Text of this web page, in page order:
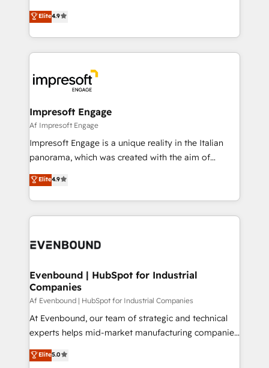
2️⃣ AIエージェント組織構築 営業・マーケティング業務
の一部をAIが自律実行する組織への移行を設計・実装。
DX × AI推進のPMO伴走支援 複数部門をまたぐDX×AI変
革を、構想から実装・定着までPMOとして主導。「設
の統合・浸透・変革管理を実行します。 ▸ CMS戦略設
計・構築：リード獲得・CVR・SEOを前提にした情報設
計・導線設計・テンプレート設計をContent Hubで一体
提供。 ▸ 既存CRM・MAからの移行支援：Salesforce・
Marketo・Pardot等からの移行、カスタム設計、履歴
ンツとサイト構造を最適化。 🏆 なぜ100incを選ぶの
ード受賞・HUGリーダー ✓ ISO27001:2022 /
HubSpot大百科 出版 CRM・AI活用に関するご相談、現
状整理の壁打ちなど、構想段階からお気軽にお問い合わ
せください。
thinkers. We blend strategy, design, and
development—always fueled by curiosity—to turn
ideas, opportunities, and challenges into meaningful
experiences. To us, technology is more than just
and—most importantly—simple. That’s why we lean
into bold ideas and shape them into thoughtful
products and strategies that actually make a
difference.
Elite4.9
Impresoft Engage
Af Impresoft Engage
Impresoft Engage is a unique reality in the Italian
panorama, which was created with the aim of
putting Customer Experience at the center by
creating digital environments capable of integrating
people, processes and data. We offer the best
digital solutions on the market, ranging from CRM
marketing automation to online and offline sales
allowing companies to optimize processes and meet
the needs of the customer. We are part of Impresoft
Group, a group of specialized and complementary
companies that divide their offer into 4
Competence Centers: Smart Manufacturing,
The synergies generated by these integrations,
Elite4.9
Evenbound | HubSpot for Industrial
Companies
Af Evenbound | HubSpot for Industrial Companies
At Evenbound, our team of strategic and technical
experts helps mid-market manufacturing companies
achieve real growth. We specialize in delivering
tailored solutions that drive results by leveraging
Elite5.0